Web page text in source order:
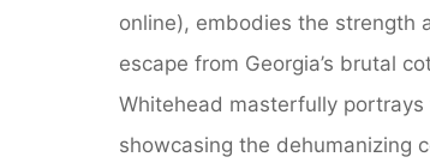
online), embodies the strength
escape from Georgia’s brutal
Whitehead masterfully
showcasing the dehumanizing